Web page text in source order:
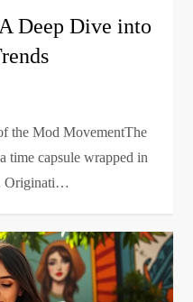
Deep Dive into
the Mod MovementThe
time capsule wrapped in
Originati…